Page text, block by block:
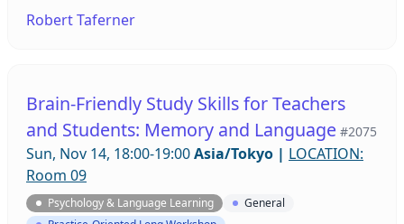
prepositions are some of the main obstacles for
a usage-based approach to the development of
learning tasks provides an effective strategy to
support learners' language development,
confidence, and self-efficacy.
Robert Taferner
Brain-Friendly Study Skills for Teachers
and Students: Memory and Language #2075
Sun, Nov 14, 18:00-19:00Asia/Tokyo | LOCATION:
Room 09
Psychology & Language Learning
General